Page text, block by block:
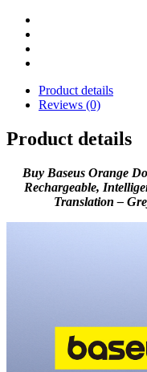
Product details
Reviews (0)
Product details
Buy Baseus Orange
Rechargeable,
Translation –